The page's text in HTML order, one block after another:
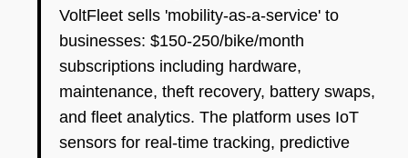
VoltFleet sells 'mobility-as-a-service' to
businesses: $150-250/bike/month
subscriptions including hardware,
maintenance, theft recovery, battery swaps,
and fleet analytics. The platform uses IoT
sensors for real-time tracking, predictive